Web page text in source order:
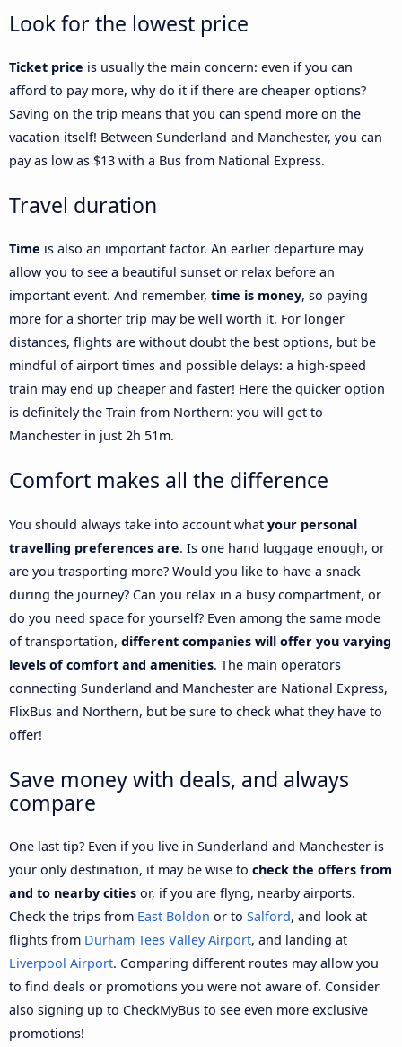
Look for the lowest price
Ticket price is usually the main concern: even if you can
afford to pay more, why do it if there are cheaper options?
Saving on the trip means that you can spend more on the
vacation itself! Between Sunderland and Manchester, you can
pay as low as $13 with a Bus from National Express.
Travel duration
Time is also an important factor. An earlier departure may
allow you to see a beautiful sunset or relax before an
important event. And remember, time is money, so paying
more for a shorter trip may be well worth it. For longer
distances, flights are without doubt the best options, but be
mindful of airport times and possible delays: a high-speed
train may end up cheaper and faster! Here the quicker option
is definitely the Train from Northern: you will get to
Manchester in just 2h 51m.
Comfort makes all the difference
You should always take into account what your personal
travelling preferences are. Is one hand luggage enough, or
are you trasporting more? Would you like to have a snack
during the journey? Can you relax in a busy compartment, or
do you need space for yourself? Even among the same mode
of transportation, different companies will offer you varying
levels of comfort and amenities. The main operators
connecting Sunderland and Manchester are National Express,
FlixBus and Northern, but be sure to check what they have to
offer!
Save money with deals, and always
compare
One last tip? Even if you live in Sunderland and Manchester is
your only destination, it may be wise to check the offers from
and to nearby cities or, if you are flyng, nearby airports.
Check the trips from East Boldon or to Salford, and look at
flights from Durham Tees Valley Airport, and landing at
Liverpool Airport. Comparing different routes may allow you
to find deals or promotions you were not aware of. Consider
also signing up to CheckMyBus to see even more exclusive
promotions!